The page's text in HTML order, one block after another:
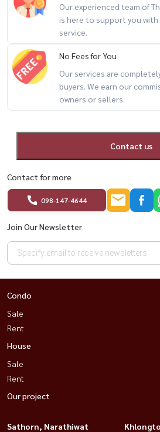
– Near Paradise Park
– Convenient access to the city
📞 For private viewing / สนใจนัดชม / 预约看
Call / WhatsApp:+66 (0)90-993-5832
LINE: @housewa
Namthip@housewathailand.com
Facebook: Housewa Asset
#InvestmentProperty
#HousewaThailand #MoveInReady
Our experienced team of
is here to support you
service.
No Fees for You
Our services are
buyers. We earn our
owners or sellers.
Contact us
Contact for more
098-147-4644
Join Our Newsletter
Condo
Sale
Rent
House
Sale
Rent
Our project
Sathorn, Narathiwat